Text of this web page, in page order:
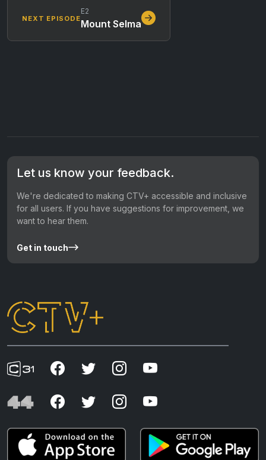
NEXT EPISODE
E2
Mount Selma
Let us know your feedback.
We're dedicated to making CTV+ accessible and inclusive
for all users. If you have suggestions for improvement, we
want to hear them.
Get in touch